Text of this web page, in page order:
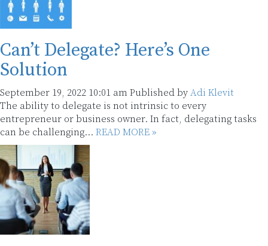
Can’t Delegate? Here’s One
Solution
September 19, 2022 10:01 am Published by Adi Klevit
The ability to delegate is not intrinsic to every
entrepreneur or business owner. In fact, delegating tasks
can be challenging... READ MORE »